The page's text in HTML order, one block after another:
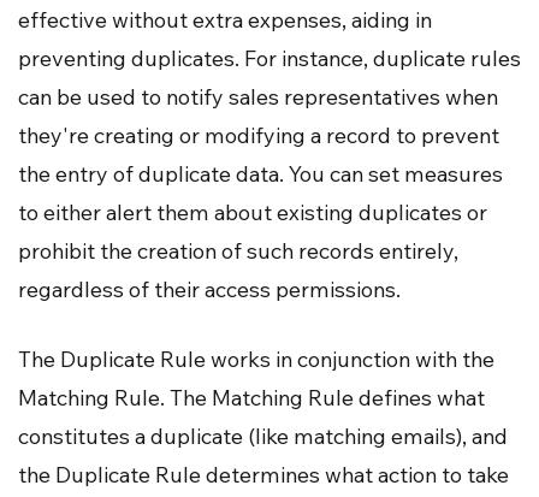
effective without extra expenses, aiding in
preventing duplicates. For instance, duplicate rules
can be used to notify sales representatives when
they're creating or modifying a record to prevent
the entry of duplicate data. You can set measures
to either alert them about existing duplicates or
prohibit the creation of such records entirely,
regardless of their access permissions.
The Duplicate Rule works in conjunction with the
Matching Rule. The Matching Rule defines what
constitutes a duplicate (like matching emails), and
the Duplicate Rule determines what action to take